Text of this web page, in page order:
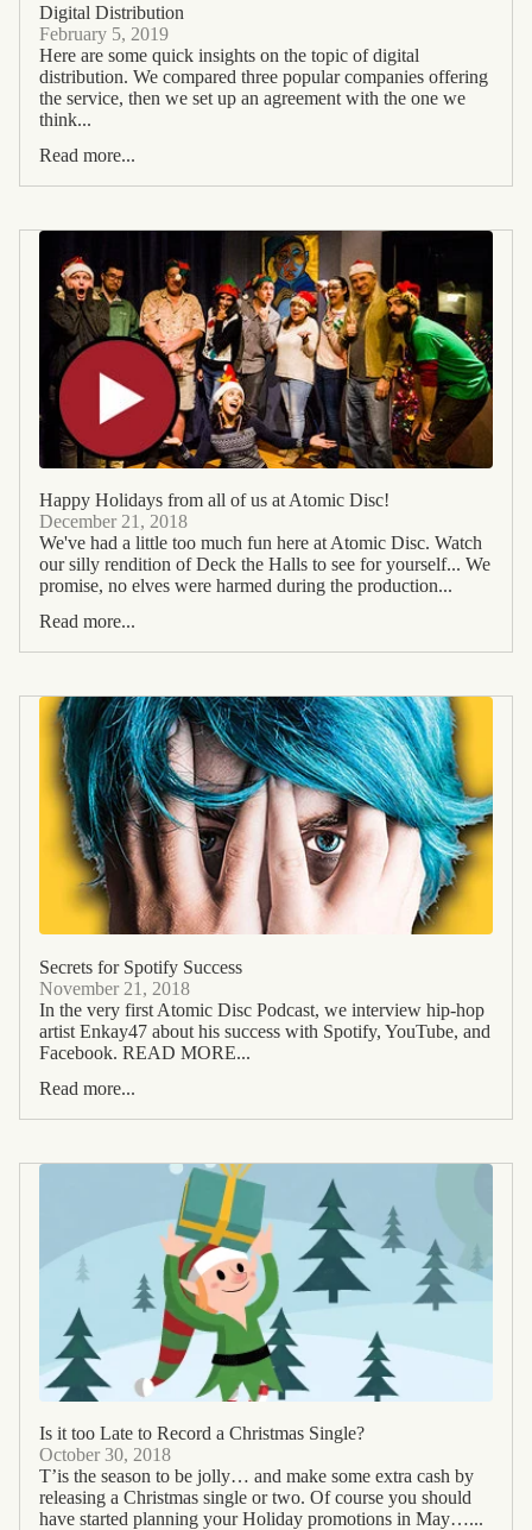
Digital Distribution
February 5, 2019
Here are some quick insights on the topic of digital
distribution. We compared three popular companies offering
the service, then we set up an agreement with the one we
think...
Read more...
Happy Holidays from all of us at Atomic Disc!
December 21, 2018
We've had a little too much fun here at Atomic Disc. Watch
our silly rendition of Deck the Halls to see for yourself... We
promise, no elves were harmed during the production...
Read more...
Secrets for Spotify Success
November 21, 2018
In the very first Atomic Disc Podcast, we interview hip-hop
artist Enkay47 about his success with Spotify, YouTube, and
Facebook. READ MORE...
Read more...
Is it too Late to Record a Christmas Single?
October 30, 2018
T’is the season to be jolly… and make some extra cash by
releasing a Christmas single or two. Of course you should
have started planning your Holiday promotions in May…...